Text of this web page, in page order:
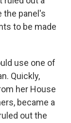
the panel's
to be made
use one of
Quickly,
her House
became a
out the